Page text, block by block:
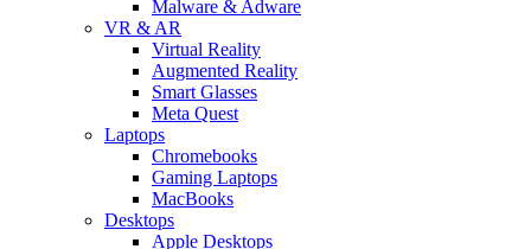
Malware & Adware
VR & AR
Virtual Reality
Augmented Reality
Smart Glasses
Meta Quest
Laptops
Chromebooks
Gaming Laptops
MacBooks
Desktops
Apple Desktops